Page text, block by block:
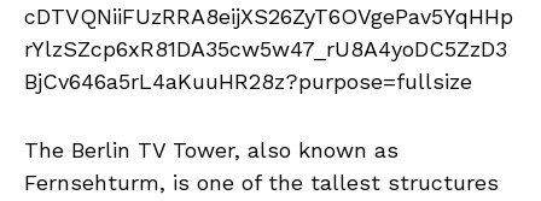
The Berlin TV Tower, also known as
Fernsehturm, is one of the tallest structures